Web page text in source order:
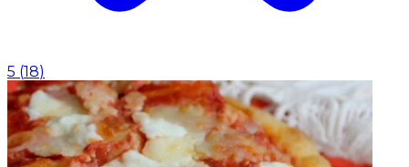
5 (18)